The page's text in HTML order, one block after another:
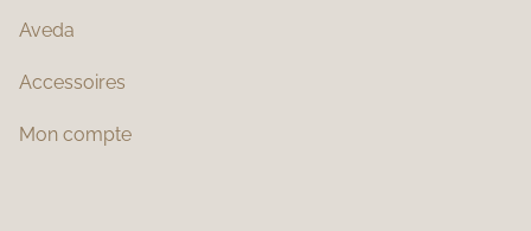
Aveda
Accessoires
Mon compte